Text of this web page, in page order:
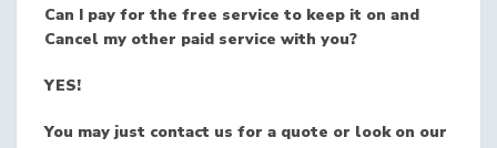
Can I pay for the free service to keep it on and
Cancel my other paid service with you?
YES!
You may just contact us for a quote or look on our